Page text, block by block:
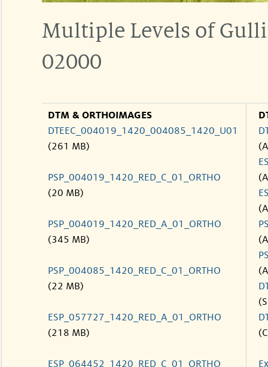
Multiple Levels of
02000
DTM & ORTHOIMAGES
DTEEC_004019_1420_004085_1420_U01
(261 MB)
PSP_004019_1420_RED_C_01_ORTHO
(20 MB)
PSP_004019_1420_RED_A_01_ORTHO
(345 MB)
PSP_004085_1420_RED_C_01_ORTHO
(22 MB)
ESP_057727_1420_RED_A_01_ORTHO
(218 MB)
ESP_064452_1420_RED_C_01_ORTHO